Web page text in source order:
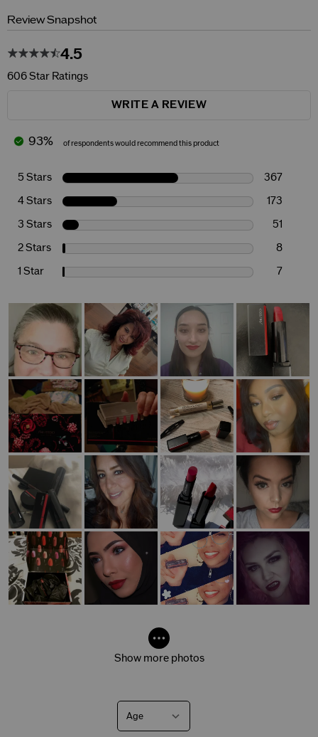
Review Snapshot
4.5
606 Star Ratings
WRITE A REVIEW
93% of respondents would recommend this product
5 Stars 367
4 Stars 173
3 Stars 51
2 Stars 8
1 Star 7
Show more photos
Age
Filter
reviews